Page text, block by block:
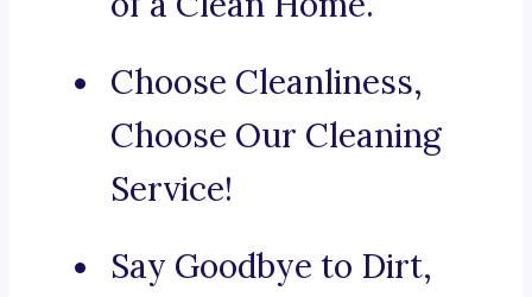
Choose Cleanliness,
Choose Our Cleaning
Service!
Say Goodbye to Dirt,